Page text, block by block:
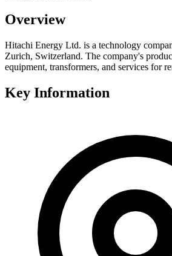
Overview
Hitachi Energy Ltd. is a technology
Zurich, Switzerland. The company's
equipment, transformers, and services for
Key Information